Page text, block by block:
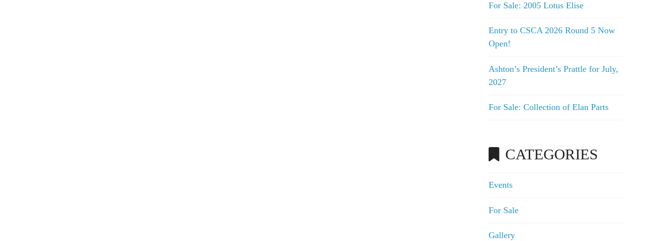
For Sale: 2005 Lotus Elise
Entry to CSCA 2026 Round 5 Now
Open!
Ashton’s President’s Prattle for July,
2027
For Sale: Collection of Elan Parts
CATEGORIES
Events
For Sale
Gallery